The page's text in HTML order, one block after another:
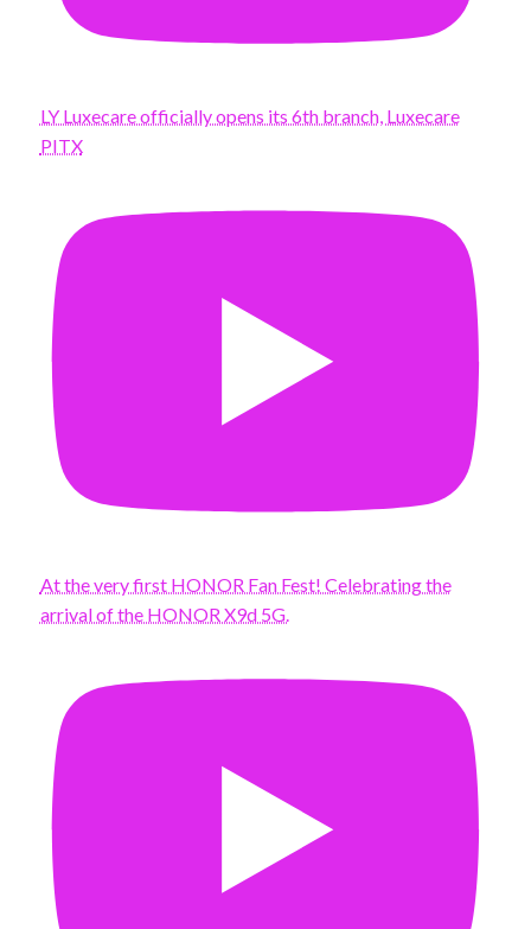
LY Luxecare officially opens its 6th branch, Luxecare
PITX
At the very first HONOR Fan Fest! Celebrating the
arrival of the HONOR X9d 5G.